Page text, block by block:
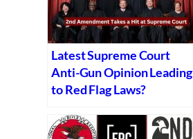
Latest Supreme Court
Anti-Gun Opinion Leading
to Red Flag Laws?